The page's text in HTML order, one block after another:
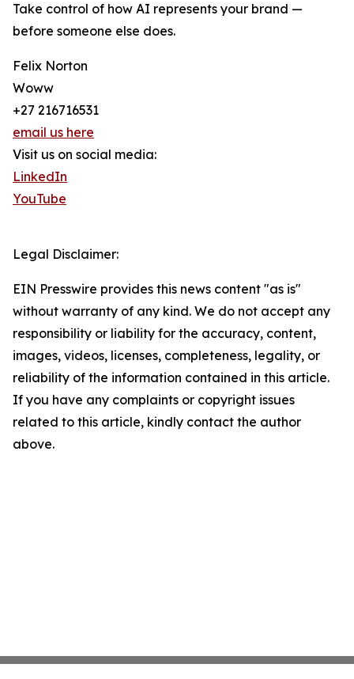
Take control of how AI represents your brand —
before someone else does.
Felix Norton
Woww
+27 216716531
email us here
Visit us on social media:
LinkedIn
YouTube
Legal Disclaimer:
EIN Presswire provides this news content "as is"
without warranty of any kind. We do not accept any
responsibility or liability for the accuracy, content,
images, videos, licenses, completeness, legality, or
reliability of the information contained in this article.
If you have any complaints or copyright issues
related to this article, kindly contact the author
above.